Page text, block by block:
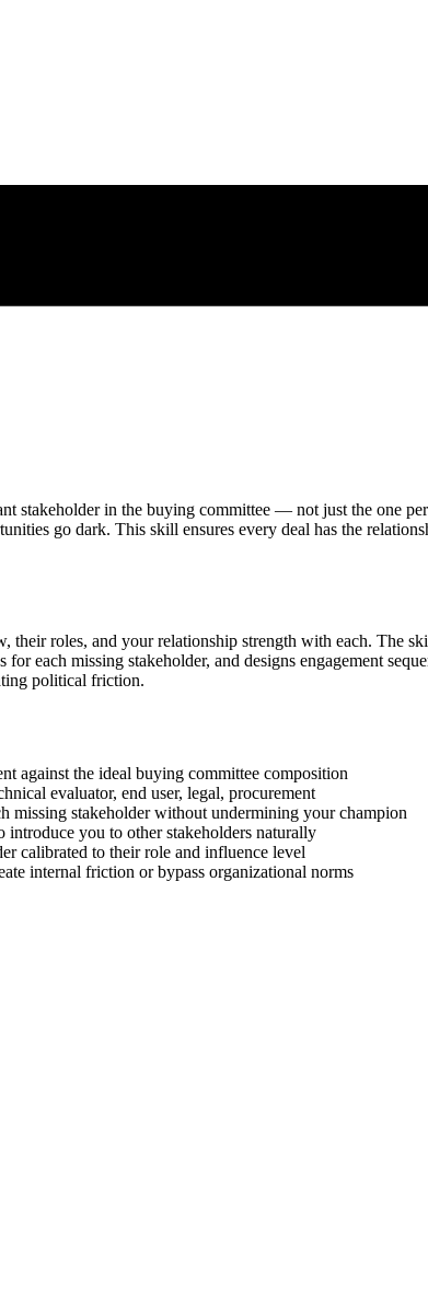
stakeholder in the buying committee — not just the one
go dark. This skill ensures every deal has the
roles, and your relationship strength with each. The
each missing stakeholder, and designs engagement
political friction.
against the ideal buying committee composition
evaluator, end user, legal, procurement
missing stakeholder without undermining your champion
introduce you to other stakeholders naturally
calibrated to their role and influence level
internal friction or bypass organizational norms